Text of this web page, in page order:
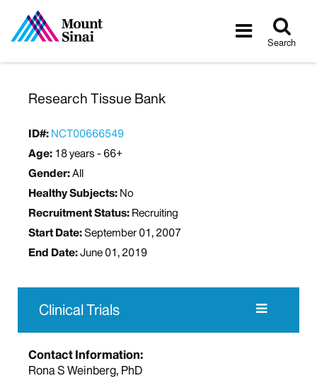
Toggle
Search
Research Tissue Bank
ID#: NCT00666549
Age: 18 years - 66+
Gender:All
Healthy Subjects: No
Recruitment Status: Recruiting
Start Date:September 01, 2007
End Date:June 01, 2019
Clinical Trials
Contact Information:
Rona S Weinberg, PhD